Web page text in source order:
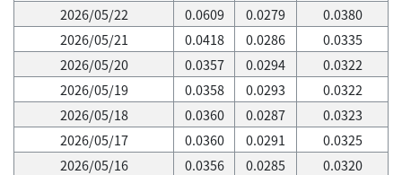
2026/05/22
0.0609 0.0279
0.0380
2026/05/21
0.0418 0.0286
0.0335
2026/05/20
0.0357 0.0294
0.0322
2026/05/19
0.0358 0.0293
0.0322
2026/05/18
0.0360 0.0287
0.0323
2026/05/17
0.0360 0.0291
0.0325
2026/05/16
0.0356 0.0285
0.0320